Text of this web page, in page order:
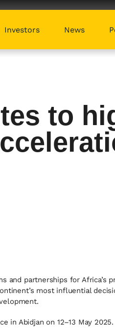
Investors News
to
partnerships for Africa’s
most influential
in Abidjan on 12–13 May